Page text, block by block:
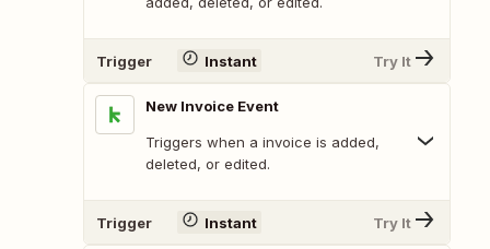
Trigger Instant Try It
New Invoice Event
Triggers when a invoice is added,
deleted, or edited.
Trigger Instant Try It